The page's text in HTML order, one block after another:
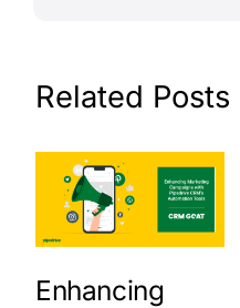
Related Posts
Enhancing